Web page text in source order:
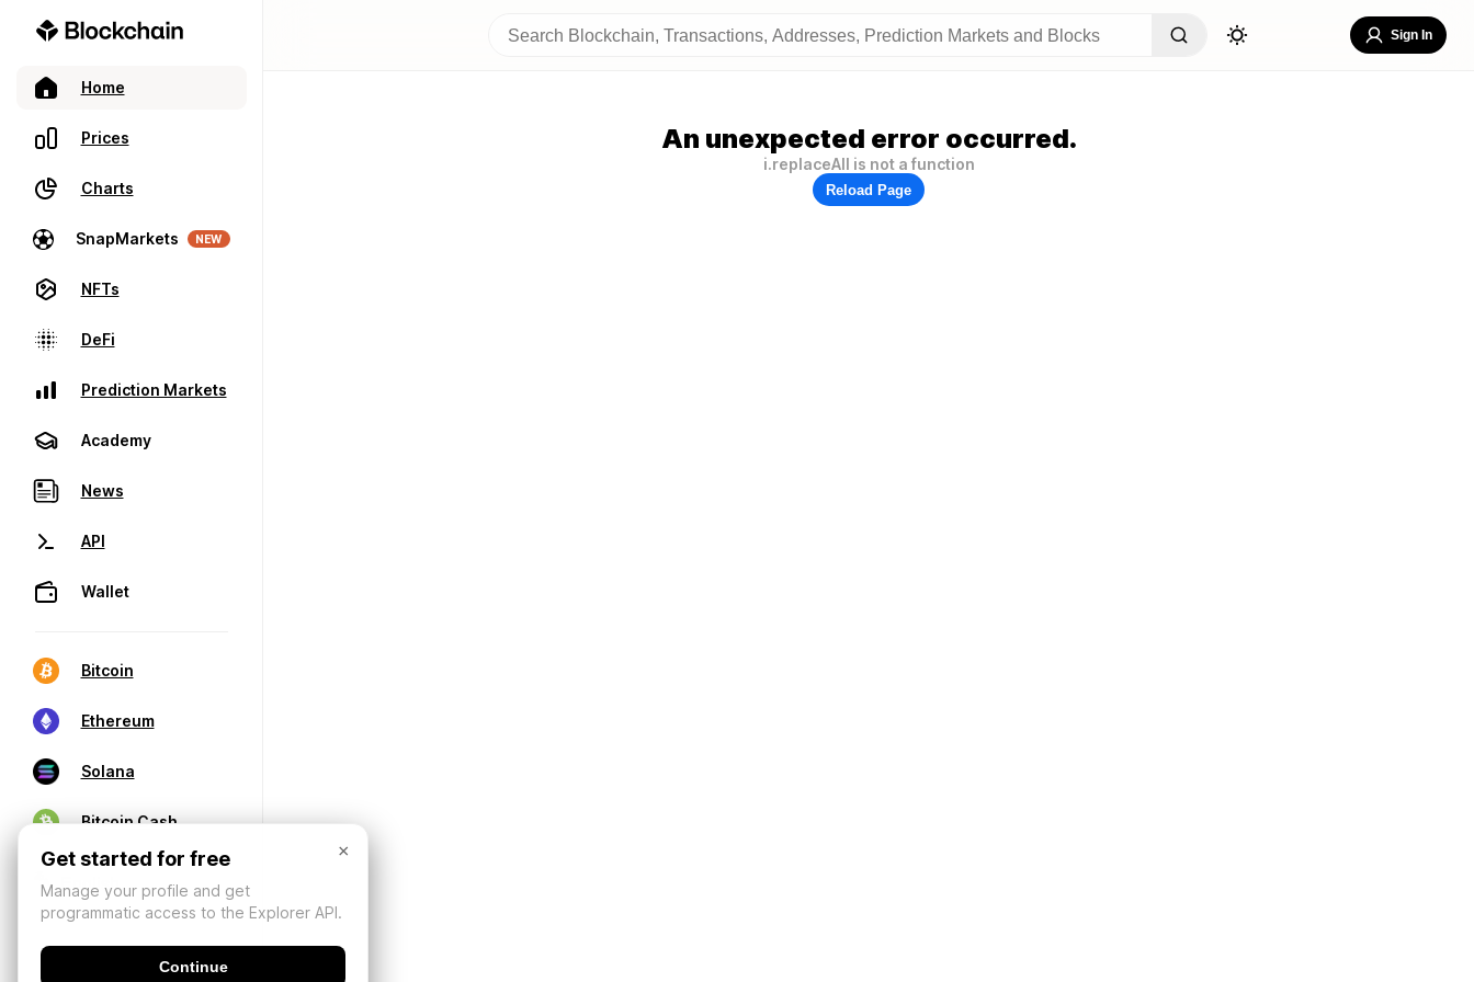
Home
Prices
Charts
SnapMarkets NEW
NFTs
DeFi
Prediction Markets
Academy
News
API
Wallet
Bitcoin
Ethereum
Solana
Bitcoin Cash
Sign In
An unexpected error occurred.
i.replaceAll is not a function
Reload Page
×
Get started for free
Manage your profile and get
programmatic access to the Explorer API.
Continue